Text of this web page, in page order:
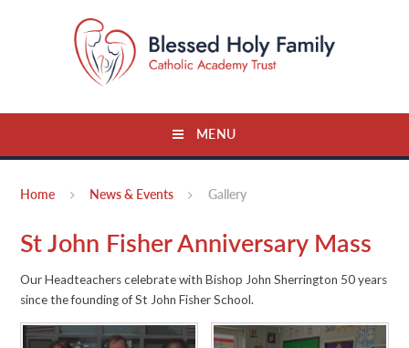
MENU
Home News & Events Gallery
St John Fisher Anniversary Mass
Our Headteachers celebrate with Bishop John Sherrington 50 years
since the founding of St John Fisher School.